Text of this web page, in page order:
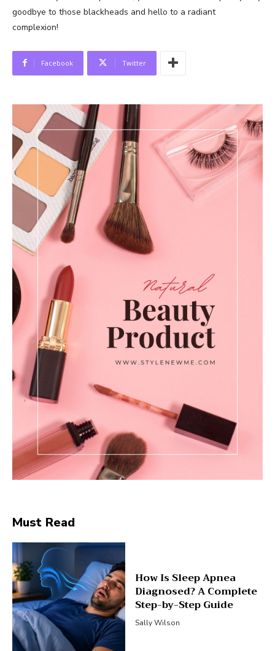
goodbye to those blackheads and hello to a radiant
complexion!
Facebook Twitter
Must Read
How Is Sleep Apnea
Diagnosed? A Complete
Step-by-Step Guide
Sally Wilson